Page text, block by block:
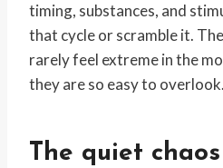
timing, substances, and
that cycle or scramble it.
rarely feel extreme in the
they are so easy to overlook.
The quiet